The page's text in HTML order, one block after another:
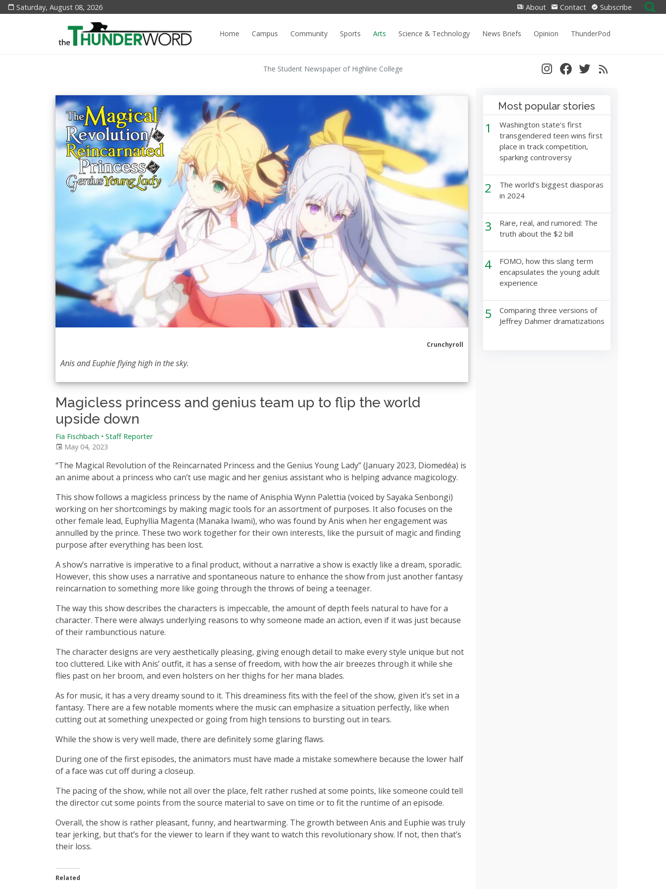
Saturday, August 08, 2026 About Contact Subscribe
Search
for:
Home
Campus Community Sports Arts Science & Technology News Briefs Opinion ThunderPod
The Student Newspaper of Highline College
Crunchyroll
Anis and Euphie flying high in the sky.
Magicless princess and genius team up to flip the world
upside down
Fia Fischbach • Staff Reporter
May 04, 2023
“The Magical Revolution of the Reincarnated Princess and the Genius Young Lady” (January 2023, Diomedéa) is
an anime about a princess who can’t use magic and her genius assistant who is helping advance magicology.
This show follows a magicless princess by the name of Anisphia Wynn Palettia (voiced by Sayaka Senbongi)
working on her shortcomings by making magic tools for an assortment of purposes. It also focuses on the
other female lead, Euphyllia Magenta (Manaka Iwami), who was found by Anis when her engagement was
annulled by the prince. These two work together for their own interests, like the pursuit of magic and finding
purpose after everything has been lost.
A show’s narrative is imperative to a final product, without a narrative a show is exactly like a dream, sporadic.
However, this show uses a narrative and spontaneous nature to enhance the show from just another fantasy
reincarnation to something more like going through the throws of being a teenager.
The way this show describes the characters is impeccable, the amount of depth feels natural to have for a
character. There were always underlying reasons to why someone made an action, even if it was just because
of their rambunctious nature.
The character designs are very aesthetically pleasing, giving enough detail to make every style unique but not
too cluttered. Like with Anis’ outfit, it has a sense of freedom, with how the air breezes through it while she
flies past on her broom, and even holsters on her thighs for her mana blades.
As for music, it has a very dreamy sound to it. This dreaminess fits with the feel of the show, given it’s set in a
fantasy. There are a few notable moments where the music can emphasize a situation perfectly, like when
cutting out at something unexpected or going from high tensions to bursting out in tears.
While the show is very well made, there are definitely some glaring flaws.
During one of the first episodes, the animators must have made a mistake somewhere because the lower half
of a face was cut off during a closeup.
The pacing of the show, while not all over the place, felt rather rushed at some points, like someone could tell
the director cut some points from the source material to save on time or to fit the runtime of an episode.
Overall, the show is rather pleasant, funny, and heartwarming. The growth between Anis and Euphie was truly
tear jerking, but that’s for the viewer to learn if they want to watch this revolutionary show. If not, then that’s
their loss.
Related
Most popular stories
1
Washington state’s first
transgendered teen wins first
place in track competition,
sparking controversy
2
The world’s biggest diasporas
in 2024
3
Rare, real, and rumored: The
truth about the $2 bill
4
FOMO, how this slang term
encapsulates the young adult
experience
5
Comparing three versions of
Jeffrey Dahmer dramatizations